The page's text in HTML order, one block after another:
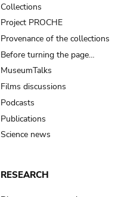
Collections
Project PROCHE
Provenance of the collections
Before turning the page…
MuseumTalks
Films discussions
Podcasts
Publications
Science news
RESEARCH